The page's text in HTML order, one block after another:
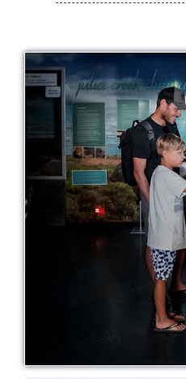
History
Contact